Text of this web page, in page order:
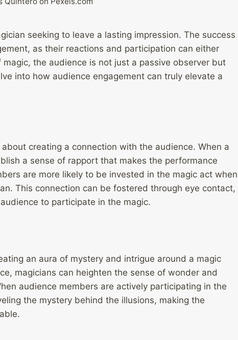
seeking to leave a lasting impression. The success
as their reactions and participation can either
the audience is not just a passive observer but
into how audience engagement can truly elevate a
creating a connection with the audience. When a
a sense of rapport that makes the performance
are more likely to be invested in the magic act when
This connection can be fostered through eye contact,
to participate in the magic.
an aura of mystery and intrigue around a magic
magicians can heighten the sense of wonder and
audience members are actively participating in the
the mystery behind the illusions, making the